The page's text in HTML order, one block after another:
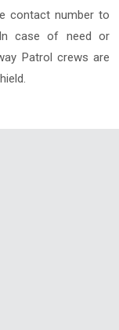
contact number to
case of need or
Patrol crews are